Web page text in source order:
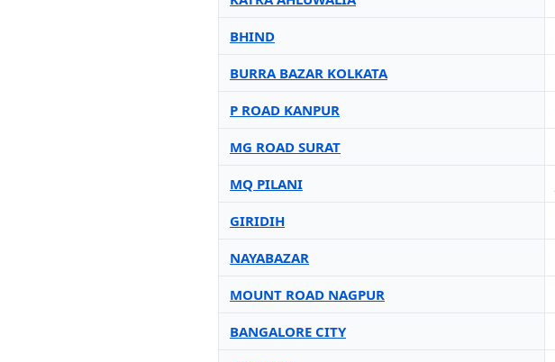
BHIND
BURRA BAZAR KOLKATA
P ROAD KANPUR
MG ROAD SURAT
MQ PILANI
GIRIDIH
NAYABAZAR
MOUNT ROAD NAGPUR
BANGALORE CITY